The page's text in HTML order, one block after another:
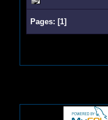
Pages: [1]